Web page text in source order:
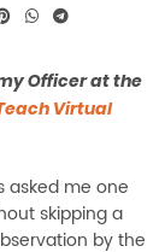
Officer at the
Virtual
asked me one
skipping a
by the